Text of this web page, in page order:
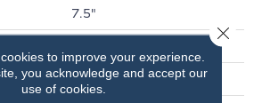
7.5"
1/2"
to improve your experience.
you acknowledge and accept our
use of cookies.
Close